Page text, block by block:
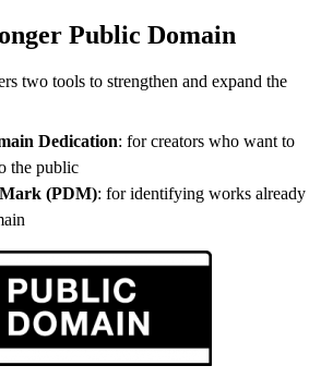
Public Domain
two tools to strengthen and expand the
Dedication: for creators who want to
the public
(PDM): for identifying works already